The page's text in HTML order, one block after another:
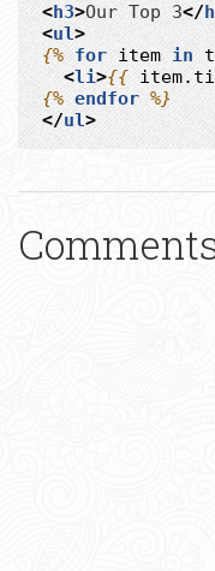
<h3>Our Top 3</
<ul>
{% for item in
<li>{{
{% endfor %}
</ul>